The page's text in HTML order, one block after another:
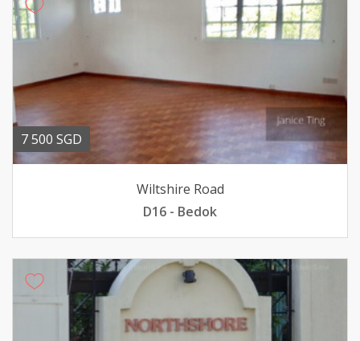
7 500 SGD
Wiltshire Road
D16 - Bedok